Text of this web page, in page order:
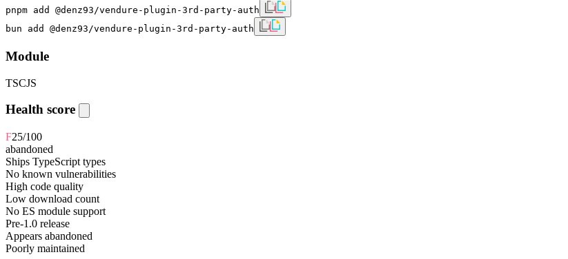
pnpm add @denz93/vendure-plugin-3rd-party-auth
bun add @denz93/vendure-plugin-3rd-party-auth
Module
TSCJS
Health score
F25/100
abandoned
Ships TypeScript types
No known vulnerabilities
High code quality
Low download count
No ES module support
Pre-1.0 release
Appears abandoned
Poorly maintained